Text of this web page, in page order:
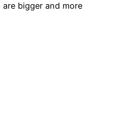
bigger and more